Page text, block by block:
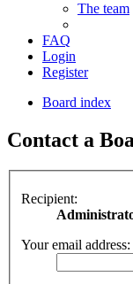
The team
FAQ
Login
Register
Board index
Contact a
Recipient:
Your email address: